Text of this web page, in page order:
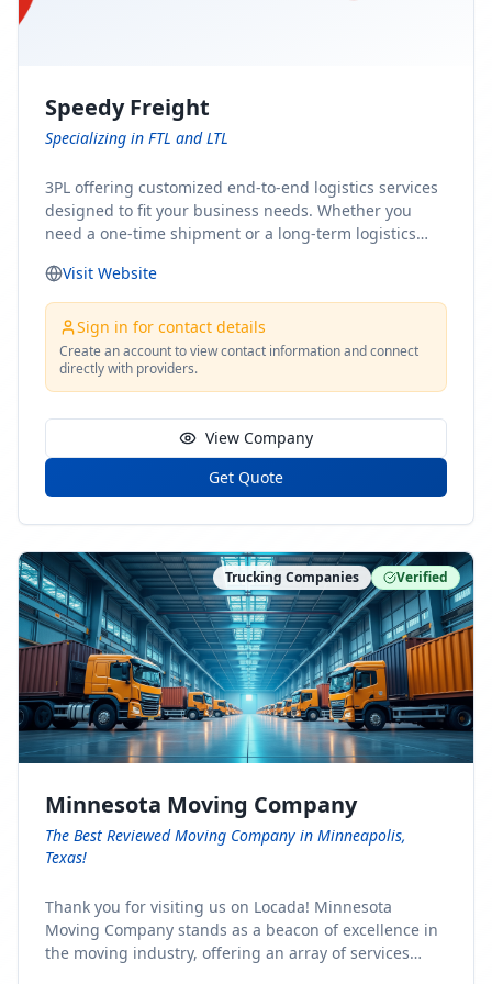
Speedy Freight
Specializing in FTL and LTL
3PL offering customized end-to-end logistics services
designed to fit your business needs. Whether you
need a one-time shipment or a long-term logistics
solution for you. From freight brokerage to expedited
shipping, FTL and LTL options, and comprehensive
fulfillment services, we ensure the safe and timely
delivery of your cargo, ensuring uninterrupted flow
within your supply chain.
Visit Website
Sign in for contact details
Create an account to view contact information and connect
directly with providers.
View Company
Get Quote
Trucking Companies Verified
Minnesota Moving Company
The Best Reviewed Moving Company in Minneapolis,
Texas!
Thank you for visiting us on Locada! Minnesota
Moving Company stands as a beacon of excellence in
the moving industry, offering an array of services